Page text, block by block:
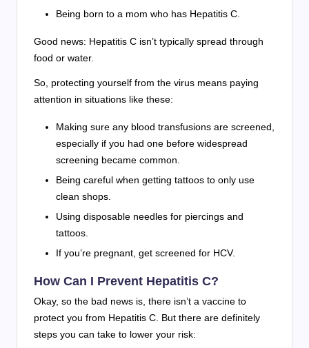
Being born to a mom who has Hepatitis C.
Good news: Hepatitis C isn’t typically spread through
food or water.
So, protecting yourself from the virus means paying
attention in situations like these:
Making sure any blood transfusions are screened,
especially if you had one before widespread
screening became common.
Being careful when getting tattoos to only use
clean shops.
Using disposable needles for piercings and
tattoos.
If you’re pregnant, get screened for HCV.
How Can I Prevent Hepatitis C?
Okay, so the bad news is, there isn’t a vaccine to
protect you from Hepatitis C. But there are definitely
steps you can take to lower your risk: